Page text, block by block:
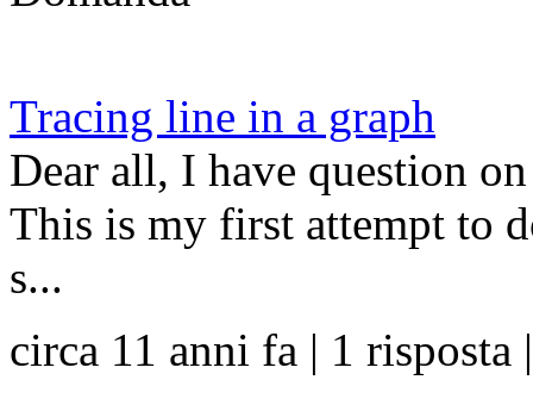
Tracing line in a graph
Dear all, I have question
This is my first attempt to
s...
circa 11 anni fa | 1 risposta